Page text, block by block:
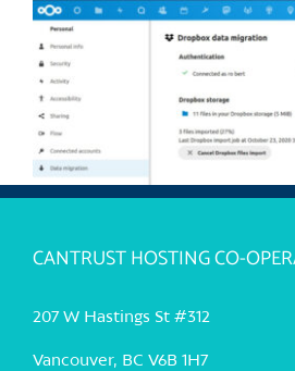
CANTRUST HOSTING CO-
207 W Hastings St #312
Vancouver, BC V6B 1H7